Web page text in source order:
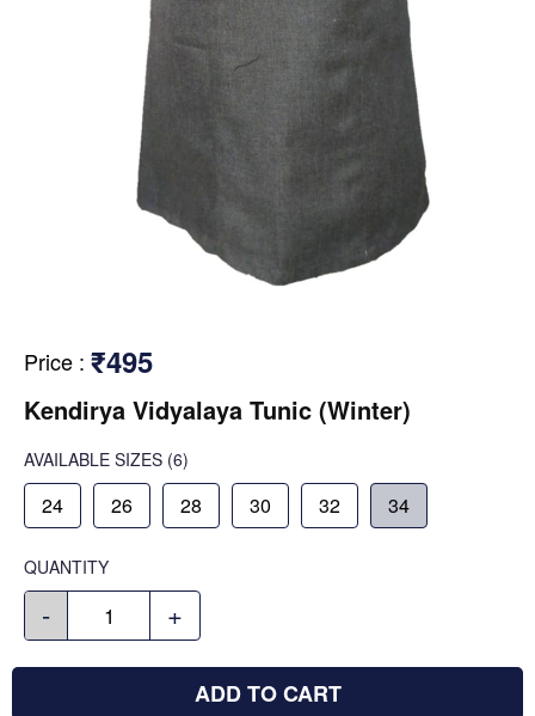
Price : ₹495
Kendirya Vidyalaya Tunic (Winter)
AVAILABLE SIZES (6)
24 26 28 30 32 34
QUANTITY
- +
ADD TO CART